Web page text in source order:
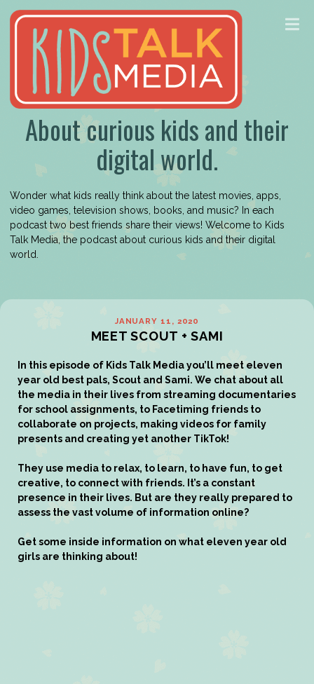
About curious kids and their
digital world.
Wonder what kids really think about the latest movies, apps,
video games, television shows, books, and music? In each
podcast two best friends share their views! Welcome to Kids
Talk Media, the podcast about curious kids and their digital
world.
JANUARY 11, 2020
MEET SCOUT + SAMI
In this episode of Kids Talk Mediayou’ll meet eleven
year old best pals, Scout and Sami. We chat about all
the media in their lives from streaming documentaries
for school assignments, to Facetiming friends to
collaborate on projects, making videos for family
presents and creating yet another TikTok!
They use media to relax, to learn, to have fun, to get
creative, to connect with friends. It’s a constant
presence in their lives. But are they really prepared to
assess the vast volume of information online?
Get some inside information on what eleven year old
girls are thinking about!